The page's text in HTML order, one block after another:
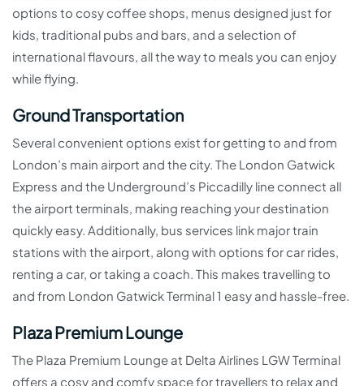
options to cosy coffee shops, menus designed just for
kids, traditional pubs and bars, and a selection of
international flavours, all the way to meals you can enjoy
while flying.
Ground Transportation
Several convenient options exist for getting to and from
London’s main airport and the city. The London Gatwick
Express and the Underground’s Piccadilly line connect all
the airport terminals, making reaching your destination
quickly easy. Additionally, bus services link major train
stations with the airport, along with options for car rides,
renting a car, or taking a coach. This makes travelling to
and from London Gatwick Terminal 1 easy and hassle-free.
Plaza Premium Lounge
The Plaza Premium Lounge at Delta Airlines LGW Terminal
offers a cosy and comfy space for travellers to relax and